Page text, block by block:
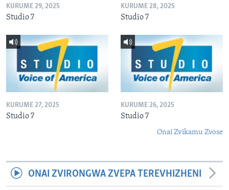
KURUME 29, 2025
Studio 7
KURUME 28, 2025
Studio 7
KURUME 27, 2025
Studio 7
KURUME 26, 2025
Studio 7
Onai Zvikamu Zvose
ONAI ZVIRONGWA ZVEPA TEREVHIZHENI